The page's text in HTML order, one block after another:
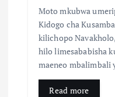
Moto mkubwa
Kidogo cha
kilichopo
hilo limesababisha
maeneo mbalimbali
Read more